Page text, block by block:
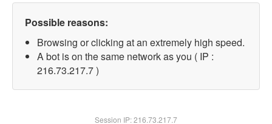
Possible reasons:
Browsing or clicking at an extremely high speed.
A bot is on the same network as you ( IP :
216.73.217.7 )
Session IP:216.73.217.7